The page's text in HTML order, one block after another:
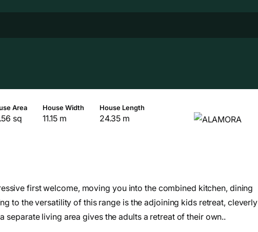
Area
sq
House Width
11.15 m
House Length
24.35 m
first welcome, moving you into the combined kitchen, dining
to the versatility of this range is the adjoining kids retreat, cleverly
separate living area gives the adults a retreat of their own..